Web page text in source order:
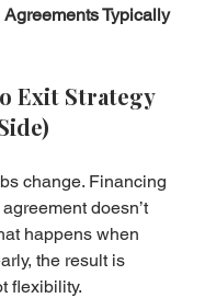
Typically
Exit Strategy
change. Financing
doesn’t
happens when
the result is
flexibility.